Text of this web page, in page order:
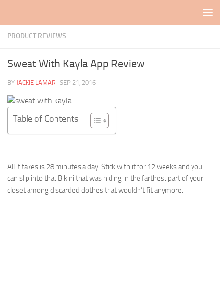
PRODUCT REVIEWS
Sweat With Kayla App Review
BY JACKIE LAMAR · SEP 21, 2016
Table of Contents
All it takes is 28 minutes a day. Stick with it for 12 weeks and you
can slip into that Bikini that was hiding in the farthest part of your
closet among discarded clothes that wouldn’t fit anymore.